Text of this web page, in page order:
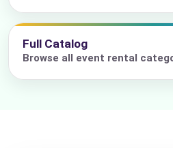
Full Catalog
Browse all event rental